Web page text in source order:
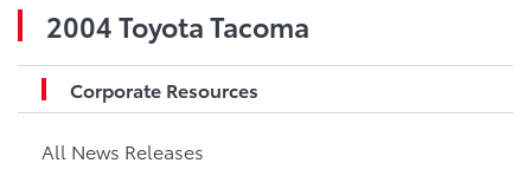
2004 Toyota Tacoma
Corporate Resources
All News Releases